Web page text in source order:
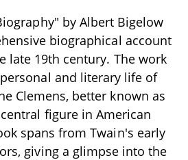
by Albert Bigelow
biographical account
late 19th century. The work
and literary life of
Clemens, better known as
figure in American
spans from Twain's early
giving a glimpse into the